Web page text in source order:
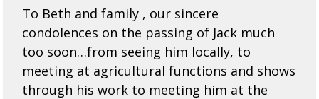
To Beth and family , our sincere
condolences on the passing of Jack much
too soon…from seeing him locally, to
meeting at agricultural functions and shows
through his work to meeting him at the